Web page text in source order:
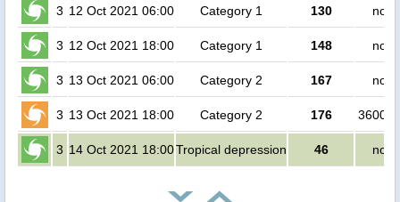
3 12 Oct 2021 06:00 Category 1 130 no
3 12 Oct 2021 18:00 Category 1 148 no
3 13 Oct 2021 06:00 Category 2 167 no
3 13 Oct 2021 18:00 Category 2 176
3 14 Oct 2021 18:00Tropical depression 46 no